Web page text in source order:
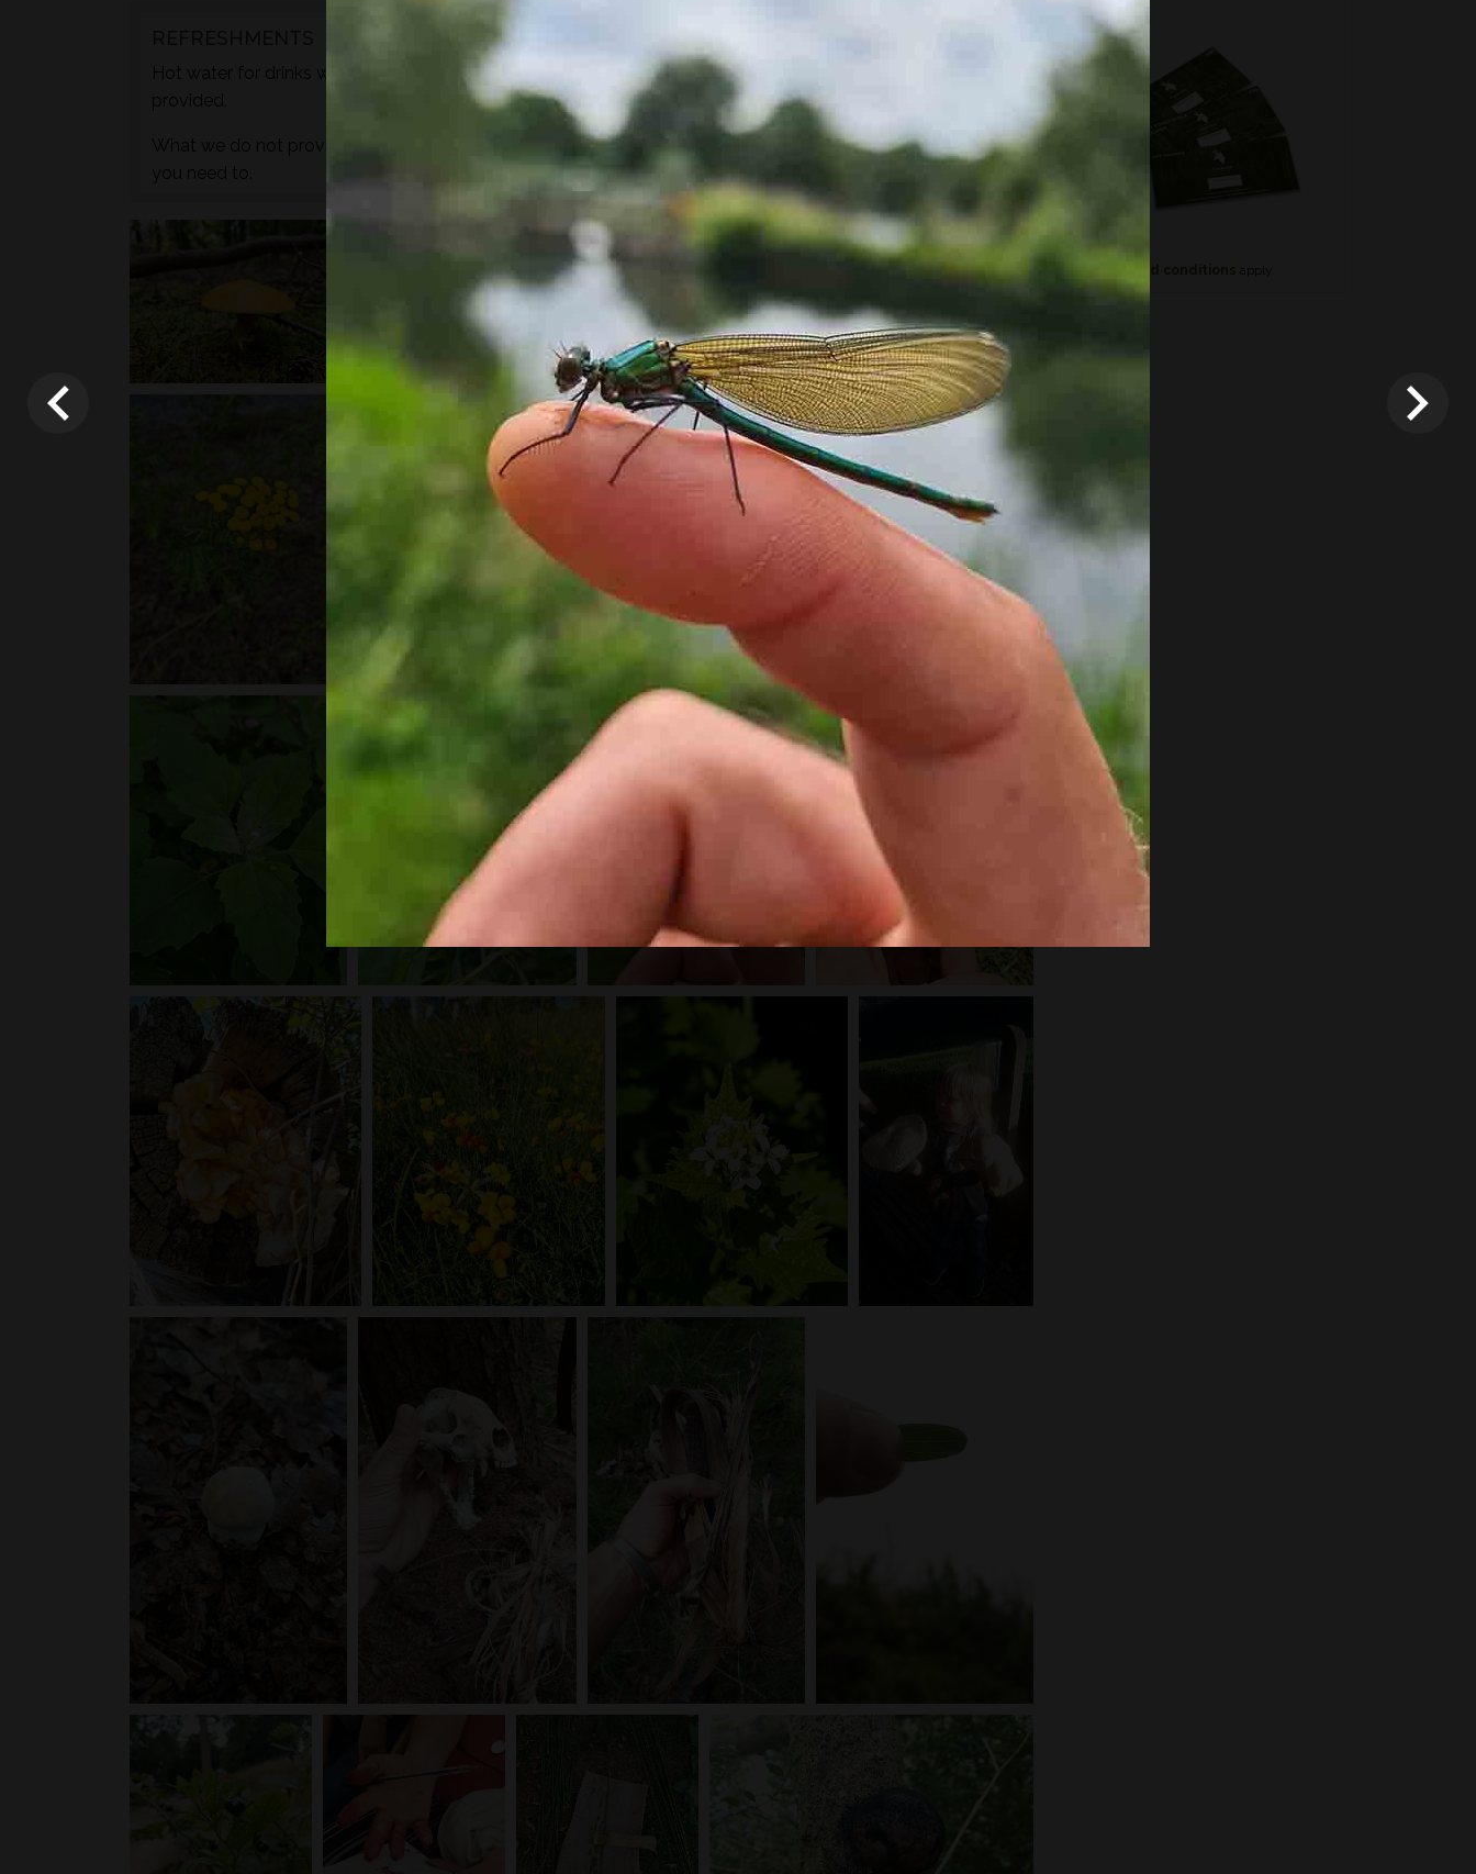
Hot water for drinks will be provided by way of a brewfire kettle. Foraged teas and cordials will also be
provided.
What we do not provide is any caffeine, sugar or dairy but you are more than welcome to bring your own if
you need to.
Terms and conditions